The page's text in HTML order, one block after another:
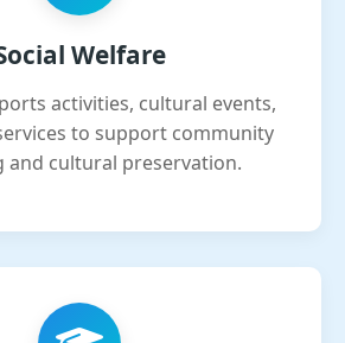
Welfare
activities, cultural events,
to support community
and cultural preservation.